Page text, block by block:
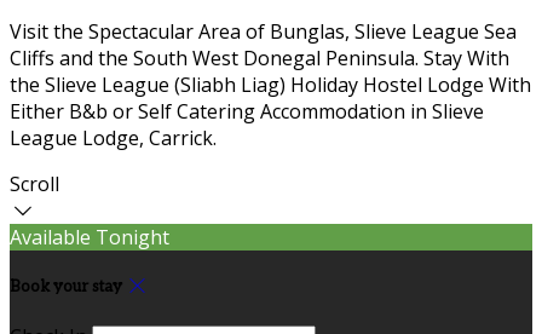
Visit the Spectacular Area of Bunglas, Slieve League Sea
Cliffs and the South West Donegal Peninsula. Stay With
the Slieve League (Sliabh Liag) Holiday Hostel Lodge With
Either B&b or Self Catering Accommodation in Slieve
League Lodge, Carrick.
Scroll
Available Tonight
Book your stay